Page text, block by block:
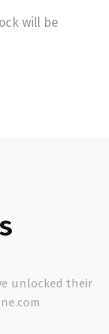
will be
unlocked their